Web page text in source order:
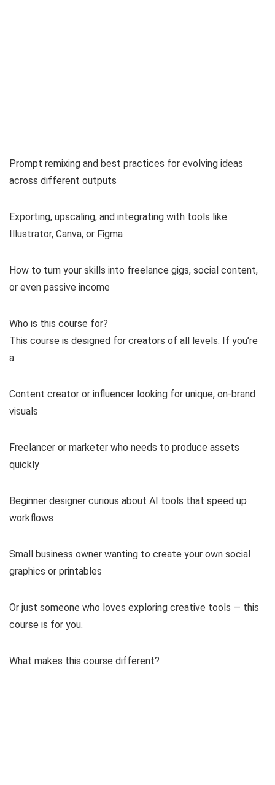
Prompt remixing and best practices for evolving ideas
across different outputs
Exporting, upscaling, and integrating with tools like
Illustrator, Canva, or Figma
How to turn your skills into freelance gigs, social content,
or even passive income
Who is this course for?
This course is designed for creators of all levels. If you’re
a:
Content creator or influencer looking for unique, on-brand
visuals
Freelancer or marketer who needs to produce assets
quickly
Beginner designer curious about AI tools that speed up
workflows
Small business owner wanting to create your own social
graphics or printables
Or just someone who loves exploring creative tools — this
course is for you.
What makes this course different?